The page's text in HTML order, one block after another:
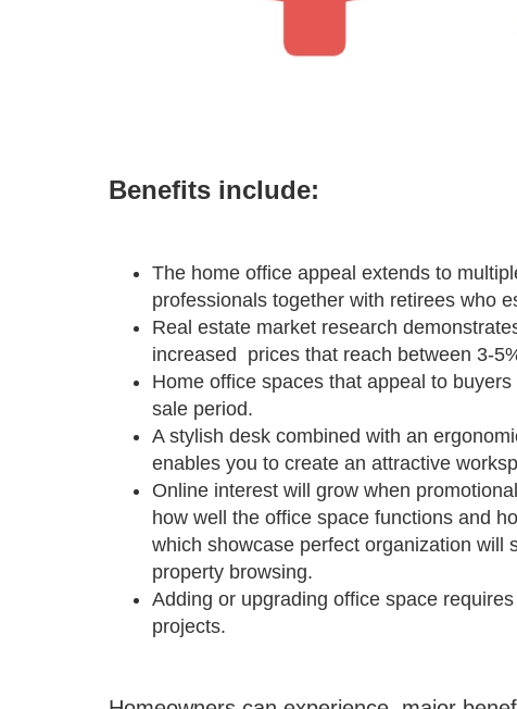
Benefits include:
The home office appeal extends to
professionals together with retirees who
Real estate market research
increased prices that reach between 3-
Home office spaces that appeal to
sale period.
A stylish desk combined with an
enables you to create an attractive
Online interest will grow when
how well the office space functions and
which showcase perfect organization will
property browsing.
Adding or upgrading office space
projects.